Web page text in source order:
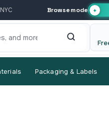
Browse mode ✦
Packaging & Labels